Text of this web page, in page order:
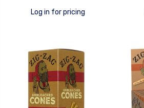
Log in for pricing